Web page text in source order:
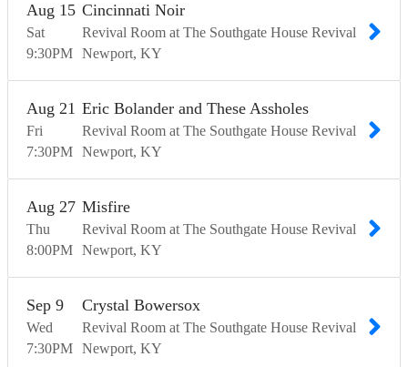
Sat
Aug 15
9:30PM
Cincinnati Noir
Revival Room at The Southgate House Revival
Newport KY
Fri
Aug 21
7:30PM
Eric Bolander and These Assholes
Revival Room at The Southgate House Revival
Newport KY
Thu
Aug 27
8:00PM
Misfire
Revival Room at The Southgate House Revival
Newport KY
Wed
Sep 9
7:30PM
Crystal Bowersox
Revival Room at The Southgate House Revival
Newport KY